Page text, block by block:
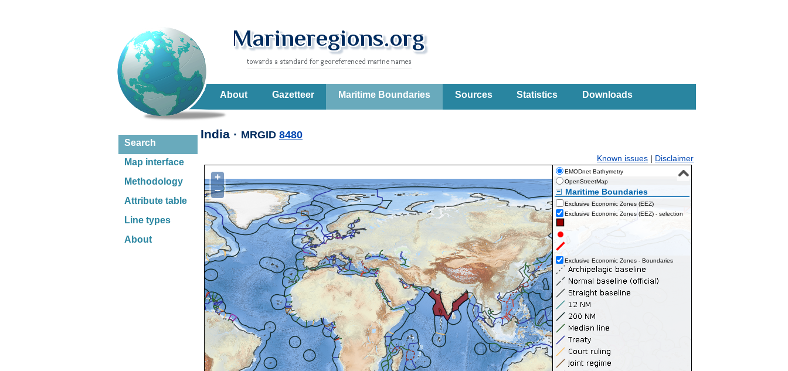
About Gazetteer Maritime Boundaries Sources Statistics Downloads
Search
Map interface
Methodology
Attribute table
Line types
About
India · MRGID 8480
Known issues | Disclaimer
EMODnet Bathymetry
OpenStreetMap
Maritime Boundaries
Exclusive Economic Zones (EEZ)
Exclusive Economic Zones (EEZ) - selection
Exclusive Economic Zones - Boundaries
+
−